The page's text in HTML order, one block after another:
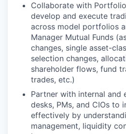
Collaborate with
develop and execute
across model portfolios
Manager Mutual Funds
changes, single asset-
selection changes,
shareholder flows, fund
trades, etc.)
Partner with internal and
desks, PMs, and CIOs to
effectively by
management, liquidity